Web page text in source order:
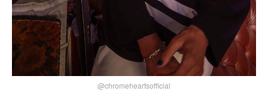
@chromeheartsofficial